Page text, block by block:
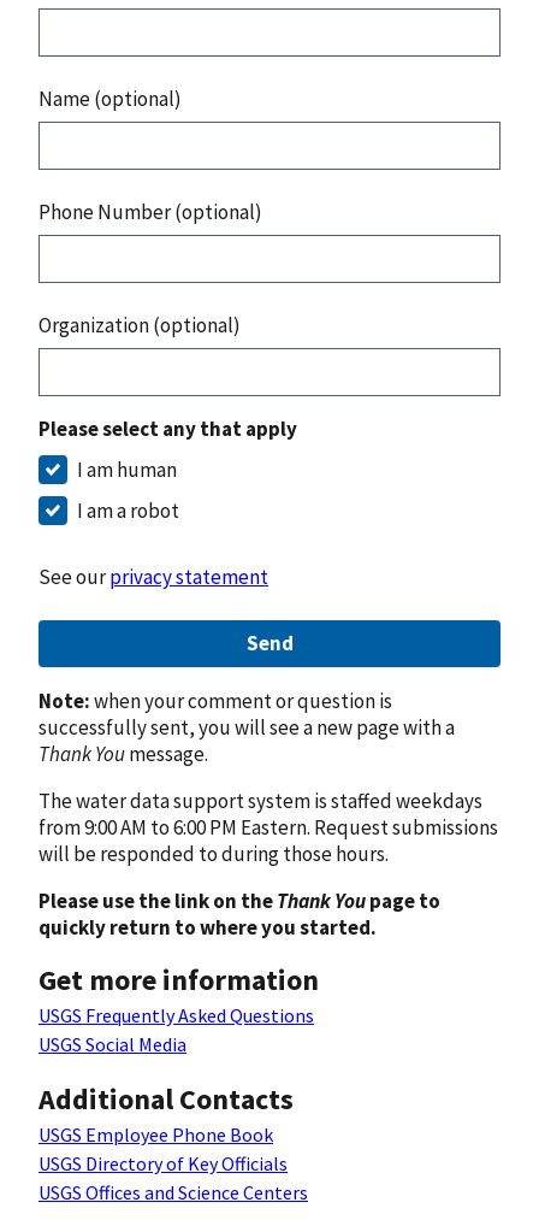
Name (optional)
Phone Number (optional)
Organization (optional)
Please select any that apply
I am human
I am a robot
See ourprivacy statement
Send
Note:when your comment or question is
successfully sent, you will see a new page with a
Thank Youmessage.
The water data support system is staffed weekdays
from 9:00 AM to 6:00 PM Eastern. Request submissions
will be responded to during those hours.
Please use the link on theThank Youpage to
quickly return to where you started.
Get more information
USGS Frequently Asked Questions
USGS Social Media
Additional Contacts
USGS Employee Phone Book
USGS Directory of Key Officials
USGS Offices and Science Centers